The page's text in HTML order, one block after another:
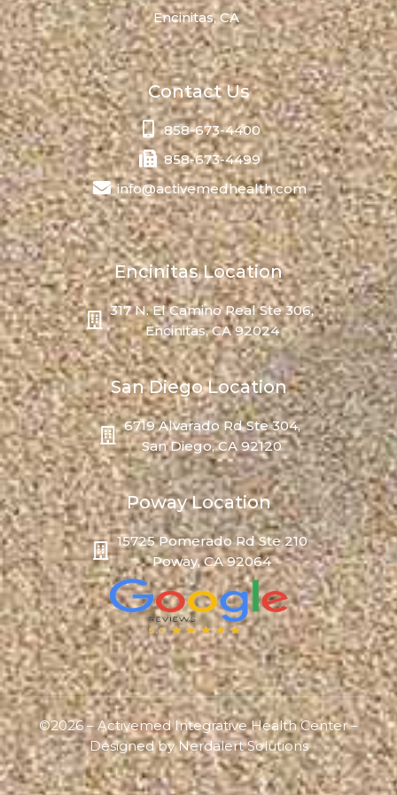
Encinitas, CA
Contact Us
858-673-4400
858-673-4499
info@activemedhealth.com
Encinitas Location
317 N. El Camino Real Ste 306,
Encinitas, CA 92024
San Diego Location
6719 Alvarado Rd Ste 304,
San Diego, CA 92120
Poway Location
15725 Pomerado Rd Ste 210
Poway, CA 92064
©2026 – Activemed Integrative Health Center –
Designed byNerdalert Solutions